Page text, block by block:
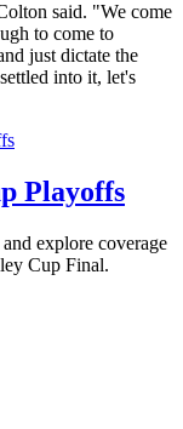
said. "We come
to come to
just dictate the
into it, let's
Playoffs
explore coverage
Cup Final.